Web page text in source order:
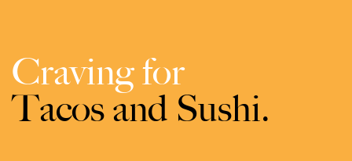
Craving for
Tacos and Sushi.